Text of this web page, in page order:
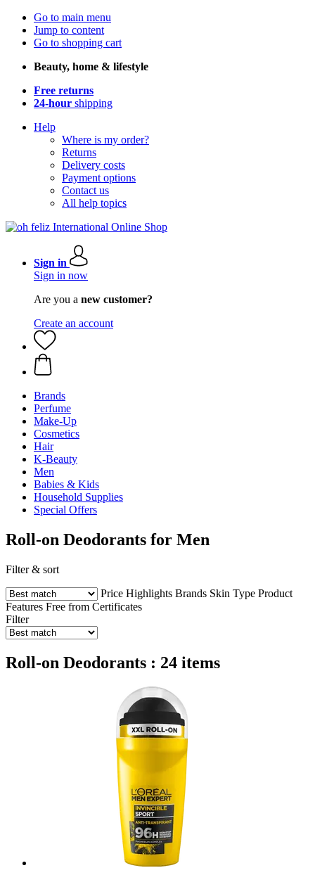
Go to main menu
Jump to content
Go to shopping cart
Beauty, home & lifestyle
Free returns
24-hour shipping
Help
Where is my order?
Returns
Delivery costs
Payment options
Contact us
All help topics
Sign in
Sign in now
Are you a new customer?
Create an account
Brands
Perfume
Make-Up
Cosmetics
Hair
K-Beauty
Men
Babies & Kids
Household Supplies
Special Offers
Roll-on Deodorants for Men
Filter & sort
Price Highlights Brands Skin Type Product
Features Free from Certificates
Filter
Roll-on Deodorants : 24 items